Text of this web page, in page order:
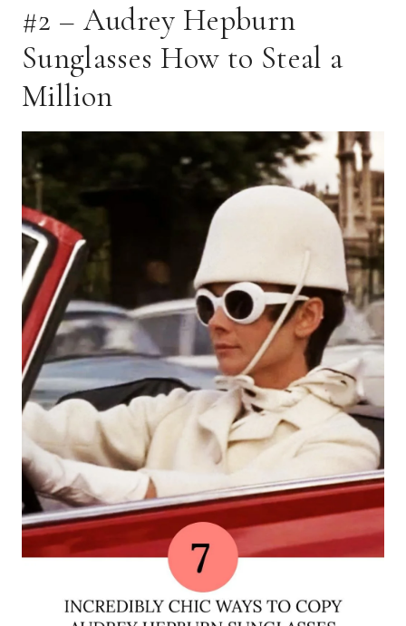
#2 – Audrey Hepburn
Sunglasses How to Steal a
Million